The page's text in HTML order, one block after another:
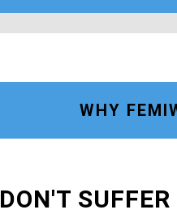
WHY
DON'T